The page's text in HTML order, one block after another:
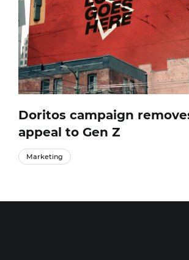
Doritos campaign
appeal to Gen Z
Marketing